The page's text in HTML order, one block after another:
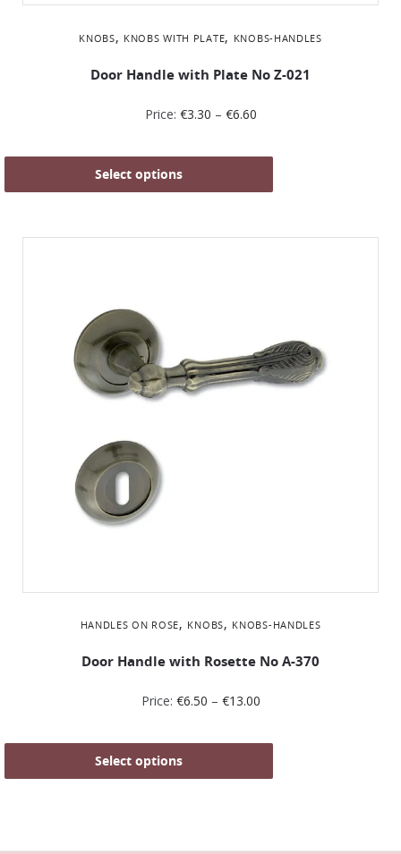
KNOBS, KNOBS WITH PLATE, KNOBS-HANDLES
Door Handle with Plate No Z-021
Price: €3.30 – €6.60
Select options
HANDLES ON ROSE, KNOBS, KNOBS-HANDLES
Door Handle with Rosette No Α-370
Price: €6.50 – €13.00
Select options